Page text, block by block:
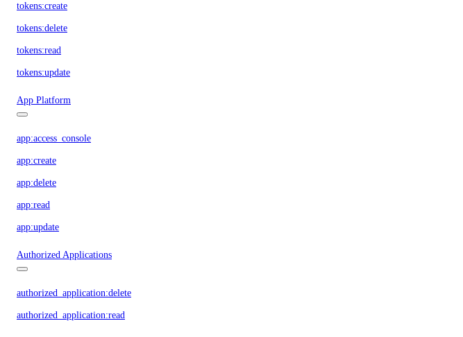
tokens:create
tokens:delete
tokens:read
tokens:update
App Platform
app:access_console
app:create
app:delete
app:read
app:update
Authorized Applications
authorized_application:delete
authorized_application:read